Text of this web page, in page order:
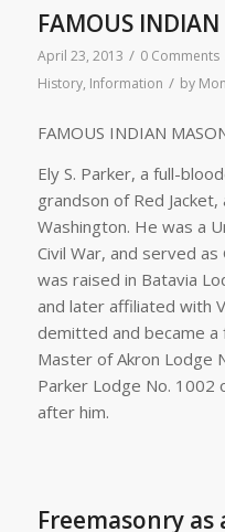
FAMOUS
April 23, 2013 / 0 Comments
History, Information / by
FAMOUS INDIAN
Ely S. Parker, a full-
grandson of Red
Washington. He was a
Civil War, and served
was raised in Batavia
and later affiliated with
demitted and became
Master of Akron Lodge
Parker Lodge No. 1002
after him.
Freemasonry